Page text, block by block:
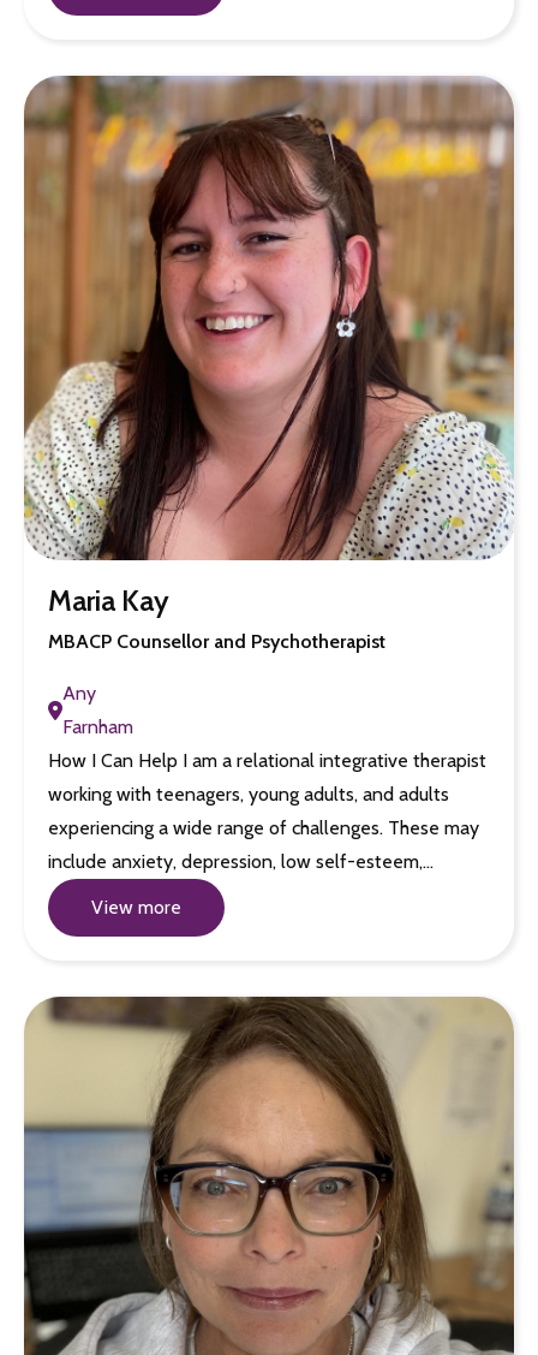
Maria Kay
MBACP Counsellor and Psychotherapist
Any
Farnham
How I Can Help I am a relational integrative therapist
working with teenagers, young adults, and adults
experiencing a wide range of challenges. These may
include anxiety, depression, low self-esteem,…
View more